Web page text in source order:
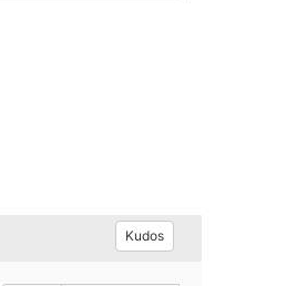
Kudos